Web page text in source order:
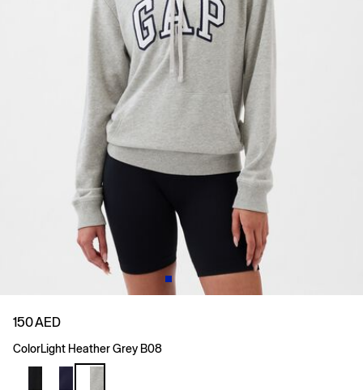
150 AED
ColorLight Heather Grey B08